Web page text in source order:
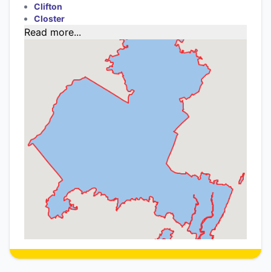
Clifton
Closter
Read more...